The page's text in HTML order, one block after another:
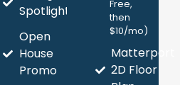
Spotlight
Open
House
Promo
Free,
then
$10/mo)
Matterport
2D Floor